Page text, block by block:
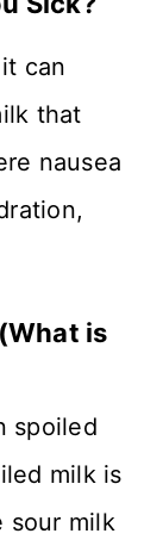
can
that
nausea
is
spoiled
milk is
sour milk